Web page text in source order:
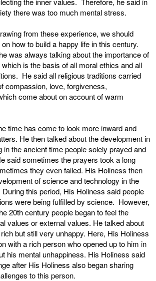
there was too much mental stress.
from these experience, we should
how to build a happy life in this century.
was always talking about the importance of
is the basis of all moral ethics and all
He said all religious traditions carried
compassion, love, forgiveness,
come about on account of warm
time has come to look more inward and
He then talked about the development in
in the ancient time people solely prayed and
said sometimes the prayers took a long
they even failed. His Holiness then
of science and technology in the
this period, His Holiness said people
were being fulfilled by science. However,
20th century people began to feel the
values or external values. He talked about
but still very unhappy. Here, His Holiness
with a rich person who opened up to him in
his mental unhappiness. His Holiness said
after His Holiness also began sharing
to this person.